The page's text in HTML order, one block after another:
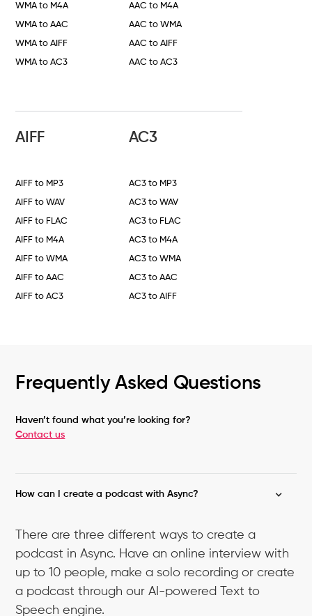
WMA to M4A
WMA to AAC
WMA to AIFF
WMA to AC3
AAC to M4A
AAC to WMA
AAC to AIFF
AAC to AC3
AIFF
AIFF to MP3
AIFF to WAV
AIFF to FLAC
AIFF to M4A
AIFF to WMA
AIFF to AAC
AIFF to AC3
AC3
AC3 to MP3
AC3 to WAV
AC3 to FLAC
AC3 to M4A
AC3 to WMA
AC3 to AAC
AC3 to AIFF
Frequently Asked Questions
Haven’t found what you’re looking for?
Contact us
How can I create a podcast with Async?
There are three different ways to create a
podcast in Async. Have an online interview with
up to 10 people, make a solo recording or create
a podcast through our AI-powered Text to
Speech engine.